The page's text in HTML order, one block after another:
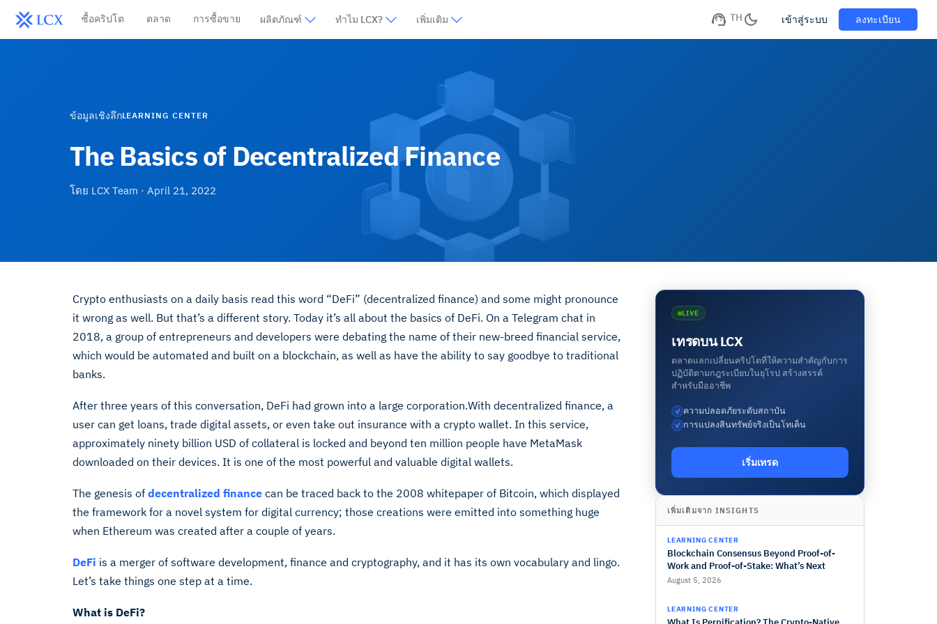
ซื้อคริปโต ตลาด การซื้อขาย ผลิตภัณฑ์ ทำไม LCX? เพิ่มเติม TH เข้าสู่ระบบ ลงทะเบียน
ข้อมูลเชิงลึกLEARNING CENTER
The Basics of Decentralized Finance
โดย LCX Team · April 21, 2022
Crypto enthusiasts on a daily basis read this word “DeFi” (decentralized finance) and some might pronounce
it wrong as well. But that’s a different story. Today it’s all about the basics of DeFi. On a Telegram chat in
2018, a group of entrepreneurs and developers were debating the name of their new-breed financial service,
which would be automated and built on a blockchain, as well as have the ability to say goodbye to traditional
banks.
After three years of this conversation, DeFi had grown into a large corporation.With decentralized finance, a
user can get loans, trade digital assets, or even take out insurance with a crypto wallet. In this service,
approximately ninety billion USD of collateral is locked and beyond ten million people have MetaMask
downloaded on their devices. It is one of the most powerful and valuable digital wallets.
The genesis of decentralized finance can be traced back to the 2008 whitepaper of Bitcoin, which displayed
the framework for a novel system for digital currency; those creations were emitted into something huge
when Ethereum was created after a couple of years.
DeFi is a merger of software development, finance and cryptography, and it has its own vocabulary and lingo.
Let’s take things one step at a time.
What is DeFi?
LIVE
เทรดบน LCX
ตลาดแลกเปลี่ยนคริปโตที่ให้ความสำคัญกับการ
ปฏิบัติตามกฎระเบียบในยุโรป สร้างสรรค์
สำหรับมืออาชีพ
✓ ความปลอดภัยระดับสถาบัน
✓ การแปลงสินทรัพย์จริงเป็นโทเค็น
เริ่มเทรด
เพิ่มเติมจาก INSIGHTS
LEARNING CENTER
Blockchain Consensus Beyond Proof-of-
Work and Proof-of-Stake: What’s Next
August 5, 2026
LEARNING CENTER